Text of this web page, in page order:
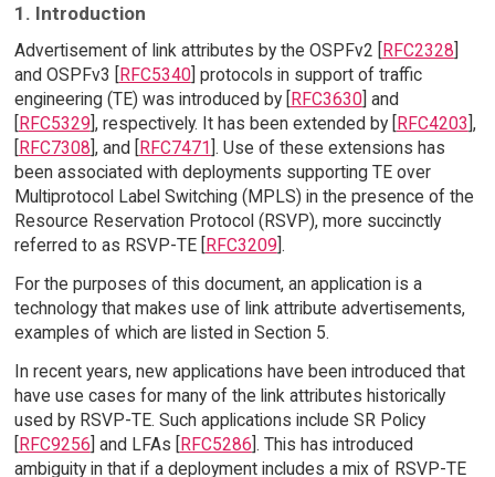
1. Introduction
Advertisement of link attributes by the OSPFv2 [ RFC2328
and OSPFv3 [
RFC5340] protocols in support of traffic
engineering (TE) was introduced by [ RFC3630] and
RFC5329 ], respectively. It has been extended by [ RFC4203 ],
RFC7308 ], and [ RFC7471 ]. Use of these extensions has
been associated with deployments supporting TE over
Multiprotocol Label Switching (MPLS) in the presence of the
Resource Reservation Protocol (RSVP), more succinctly
referred to as RSVP-TE [ RFC3209 ].
For the purposes of this document, an application is a
technology that makes use of link attribute advertisements,
examples of which are listed in Section 5.
In recent years, new applications have been introduced that
have use cases for many of the link attributes historically
used by RSVP-TE. Such applications include SR Policy
[RFC9256] and LFAs [RFC5286]. This has introduced
ambiguity in that if a deployment includes a mix of RSVP-TE